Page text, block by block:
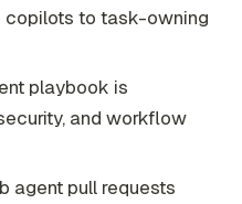
copilots to task-owning
playbook is
and workflow
agent pull requests